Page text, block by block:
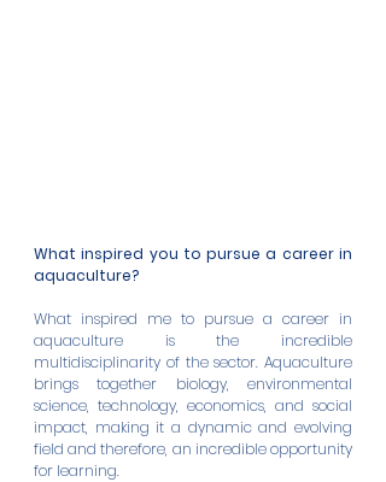
What inspired you to pursue a career in
aquaculture?
What inspired me to pursue a career in
aquaculture is the incredible
multidisciplinarity of the sector. Aquaculture
brings together biology, environmental
science, technology, economics, and social
impact, making it a dynamic and evolving
field and therefore, an incredible opportunity
for learning.